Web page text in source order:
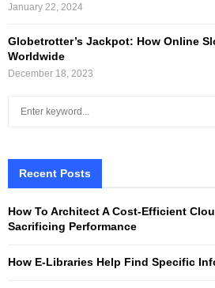
January 22, 2024
Globetrotter’s Jackpot: How Online
Worldwide
December 18, 2023
h
o
Recent Posts
How To Architect A Cost-Efficient
Sacrificing Performance
How E-Libraries Help Find Specific